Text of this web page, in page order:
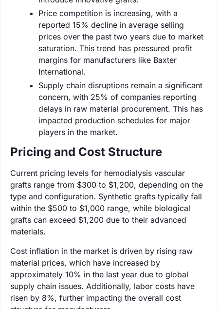
Price competition is increasing, with a
reported 15% decline in average selling
prices over the past two years due to market
saturation. This trend has pressured profit
margins for manufacturers like Baxter
International.
Supply chain disruptions remain a significant
concern, with 25% of companies reporting
delays in raw material procurement. This has
impacted production schedules for major
players in the market.
Pricing and Cost Structure
Current pricing levels for hemodialysis vascular
grafts range from $300 to $1,200, depending on the
type and configuration. Synthetic grafts typically fall
within the $500 to $1,000 range, while biological
grafts can exceed $1,200 due to their advanced
materials.
Cost inflation in the market is driven by rising raw
material prices, which have increased by
approximately 10% in the last year due to global
supply chain issues. Additionally, labor costs have
risen by 8%, further impacting the overall cost